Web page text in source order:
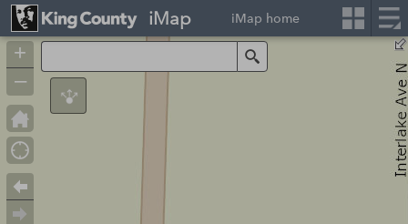
+
–
iMap iMap home